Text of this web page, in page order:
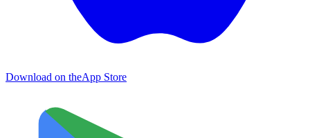
Download on theApp Store